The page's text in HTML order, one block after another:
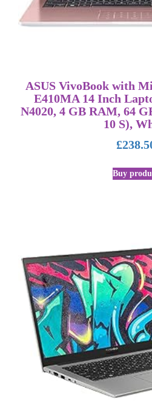
ASUS VivoBook with
E410MA 14 Inch
N4020, 4 GB RAM, 64
10 S),
£
Buy